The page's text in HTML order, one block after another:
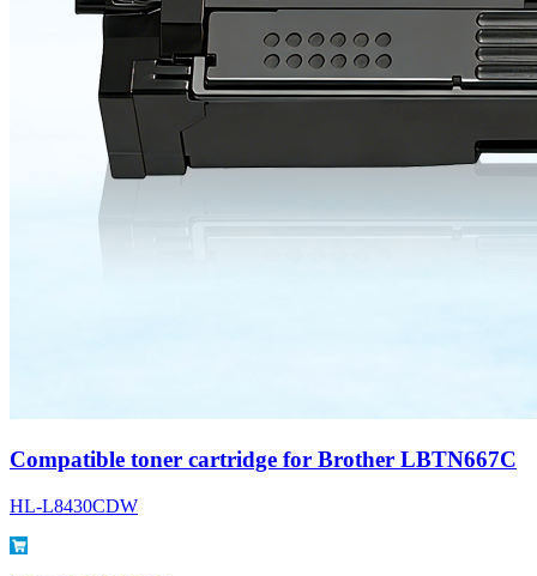
Compatible toner cartridge for Brother LBTN667C
HL-L8430CDW